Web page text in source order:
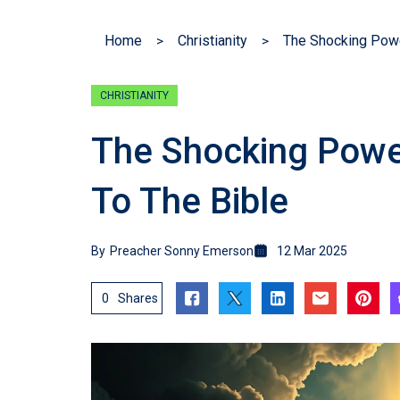
Home Christianity The Shocking
CHRISTIANITY
The Shocking
To The Bible
By Preacher Sonny Emerson 12 Mar 2025
0 Shares